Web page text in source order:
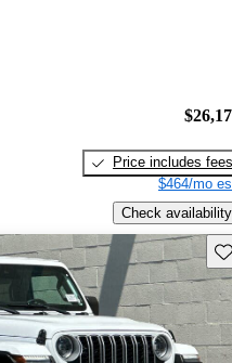
Price includes fees
$464/mo
Check availability